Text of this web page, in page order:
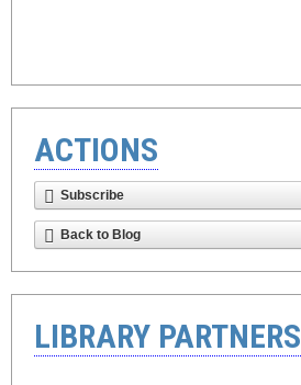
ACTIONS
Subscribe
Back to Blog
LIBRARY PARTNERS